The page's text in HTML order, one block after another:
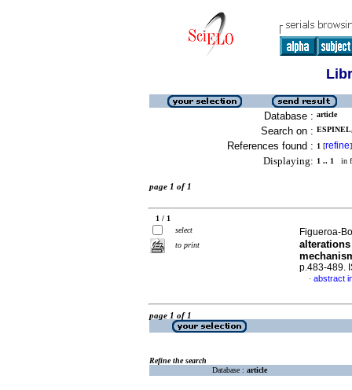
Database : article
Search on :
References found : 1 [refine]
Displaying: 1 .. 1 in
page 1 of 1
1 / 1
select
to print
Figueroa-
p.483-489.
· abstract
page 1 of 1
Refine the search
Database : article